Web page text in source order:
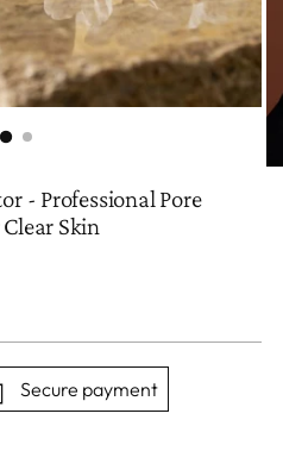
- Professional Pore
Skin
Secure payment